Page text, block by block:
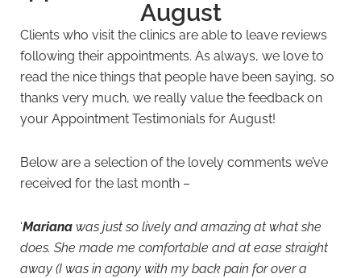
August
Clients who visit the clinics are able to leave reviews
following their appointments. As always, we love to
read the nice things that people have been saying, so
thanks very much, we really value the feedback on
your Appointment Testimonials for August!
Below are a selection of the lovely comments we’ve
received for the last month –
‘Mariana was just so lively and amazing at what she
does. She made me comfortable and at ease straight
away (I was in agony with my back pain for over a